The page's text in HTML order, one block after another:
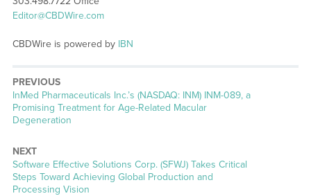
Editor@CBDWire.com
CBDWire is powered by IBN
PREVIOUS
Previous
post:
InMed Pharmaceuticals Inc.’s (NASDAQ: INM) INM-089, a
Promising Treatment for Age-Related Macular
Degeneration
NEXT
Next
post:
Software Effective Solutions Corp. (SFWJ) Takes Critical
Steps Toward Achieving Global Production and
Processing Vision